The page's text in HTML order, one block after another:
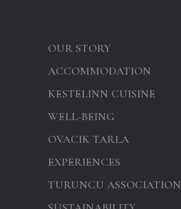
OUR STORY
ACCOMMODATION
KESTELINN CUISINE
WELL-BEING
OVACIK TARLA
EXPERIENCES
TURUNCU ASSOCIATION